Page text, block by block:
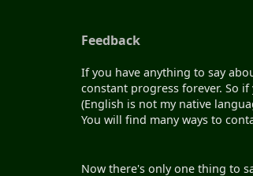
Feedback
If you have anything to say
constant progress forever. So
(English is not my native
You will find many ways to
Now there's only one thing to